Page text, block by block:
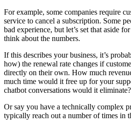
For example, some companies require
service to cancel a subscription. Some
bad experience, but let’s set that aside
think about the numbers.
If this describes your business, it’s
how) the renewal rate changes if
directly on their own. How much
much time would it free up for your
chatbot conversations would it eliminate?
Or say you have a technically complex
typically reach out a number of times in